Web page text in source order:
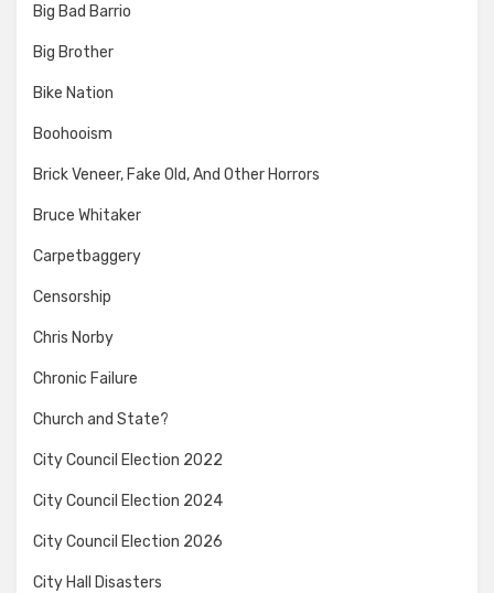
Big Bad Barrio
Big Brother
Bike Nation
Boohooism
Brick Veneer, Fake Old, And Other Horrors
Bruce Whitaker
Carpetbaggery
Censorship
Chris Norby
Chronic Failure
Church and State?
City Council Election 2022
City Council Election 2024
City Council Election 2026
City Hall Disasters